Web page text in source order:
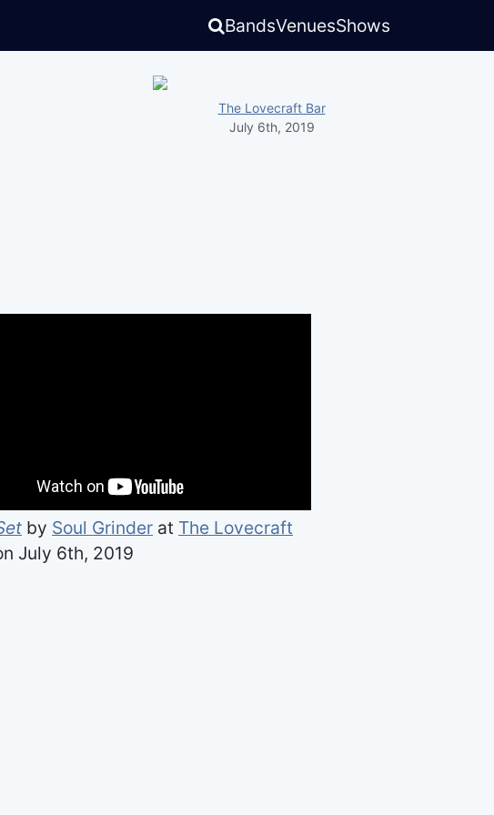
BandsVenuesShows
The Lovecraft Bar
July 6th, 2019
by Soul Grinder at The Lovecraft
July 6th, 2019